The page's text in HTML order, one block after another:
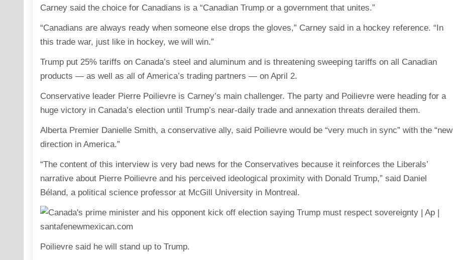
Carney said the choice for Canadians is a “Canadian Trump or a government that unites.”
“Canadians are always ready when someone else drops the gloves,” Carney said in a hockey reference. “In
this trade war, just like in hockey, we will win.”
Trump put 25% tariffs on Canada’s steel and aluminum and is threatening sweeping tariffs on all Canadian
products — as well as all of America’s trading partners — on April 2.
Conservative leader Pierre Poilievre is Carney’s main challenger. The party and Poilievre were heading for a
huge victory in Canada’s election until Trump’s near-daily trade and annexation threats derailed them.
Alberta Premier Danielle Smith, a conservative ally, said Poilievre would be “very much in sync” with the “new
direction in America.”
“The content of this interview is very bad news for the Conservatives because it reinforces the Liberals’
narrative about Pierre Poilievre and his perceived ideological proximity with Donald Trump,” said Daniel
Béland, a political science professor at McGill University in Montreal.
Poilievre said he will stand up to Trump.